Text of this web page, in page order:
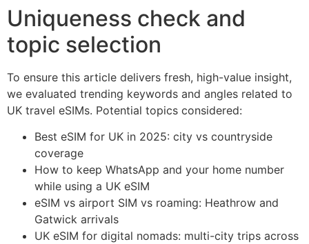
Uniqueness check and
topic selection
To ensure this article delivers fresh, high-value insight,
we evaluated trending keywords and angles related to
UK travel eSIMs. Potential topics considered:
Best eSIM for UK in 2025: city vs countryside
coverage
How to keep WhatsApp and your home number
while using a UK eSIM
eSIM vs airport SIM vs roaming: Heathrow and
Gatwick arrivals
UK eSIM for digital nomads: multi-city trips across